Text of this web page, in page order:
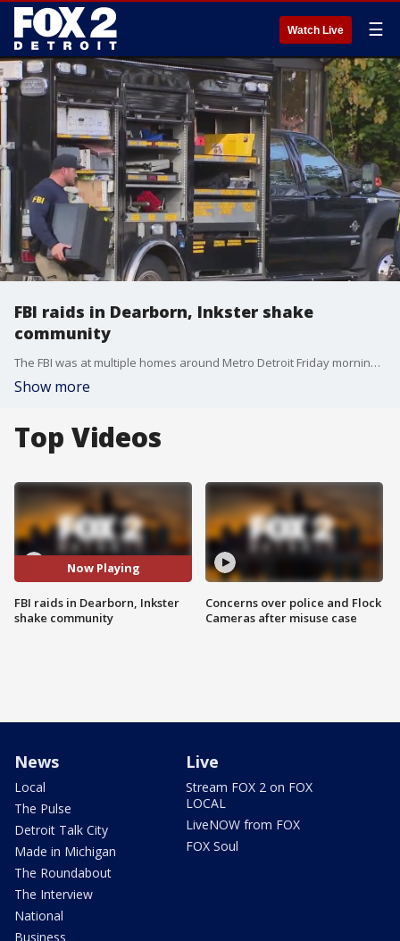
Watch Live ☰
FBI raids in Dearborn, Inkster shake
community
The FBI was at multiple homes around Metro Detroit Friday morning after saying the foiled a terrorist plot during Halloween weekend.
Show more
Top Videos
Now Playing
FBI raids in Dearborn, Inkster
shake community
Concerns over police and Flock
Cameras after misuse case
News
Local
The Pulse
Detroit Talk City
Made in Michigan
The Roundabout
The Interview
National
Business
Live
Stream FOX 2 on FOX
LOCAL
LiveNOW from FOX
FOX Soul